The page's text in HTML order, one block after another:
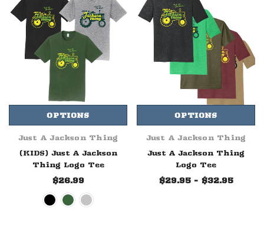
OPTIONS
Just A Jackson Thing
(KIDS) Just A Jackson
Thing Logo Tee
$26.99
OPTIONS
Just A Jackson Thing
Just A Jackson Thing
Logo Tee
$29.95 - $32.95